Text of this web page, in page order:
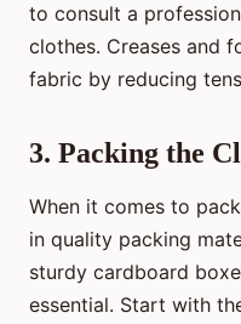
to consult a
clothes. Creases and
fabric by reducing
3. Packing the
When it comes to
in quality packing
sturdy cardboard
essential. Start with